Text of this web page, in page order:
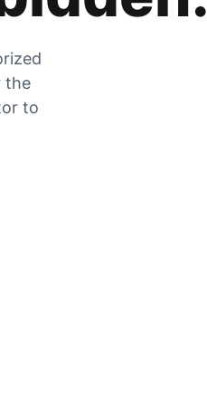
the
to